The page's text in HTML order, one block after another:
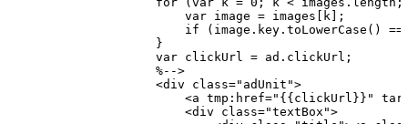
                        var
image = images[k];
                        if
(image.key.toLowerCase()
                    }
                    var
clickUrl = ad.clickUrl;
                    %-->
                    <div class="adUnit">
<a tmp:href="{{clickUrl}}"
                        <div class="textBox">